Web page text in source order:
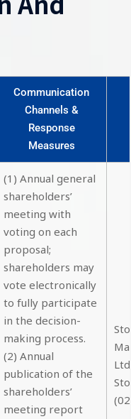
Communication
Channels &
Response
Measures
(1) Annual general
shareholders’
meeting with
voting on each
proposal;
shareholders may
vote electronically
to fully participate
in the decision-
making process.
(2) Annual
publication of the
shareholders’
meeting report